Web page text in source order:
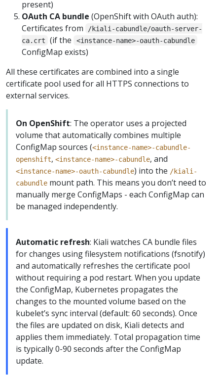
present)
OAuth CA bundle (OpenShift with OAuth auth):
Certificates from
/kiali-cabundle/oauth-server-
ca.crt
(if the <instance-name>-oauth-cabundle
ConfigMap exists)
All these certificates are combined into a single
certificate pool used for all HTTPS connections to
external services.
On OpenShift: The operator uses a projected
volume that automatically combines multiple
ConfigMap sources (<instance-name>-cabundle-
openshift, <instance-name>-cabundle, and
<instance-name>-oauth-cabundle) into the /kiali-
cabundle mount path. This means you don’t need to
manually merge ConfigMaps - each ConfigMap can
be managed independently.
Automatic refresh: Kiali watches CA bundle files
for changes using filesystem notifications (fsnotify)
and automatically refreshes the certificate pool
without requiring a pod restart. When you update
the ConfigMap, Kubernetes propagates the
changes to the mounted volume based on the
kubelet’s sync interval (default: 60 seconds). Once
the files are updated on disk, Kiali detects and
applies them immediately. Total propagation time
is typically 0-90 seconds after the ConfigMap
update.